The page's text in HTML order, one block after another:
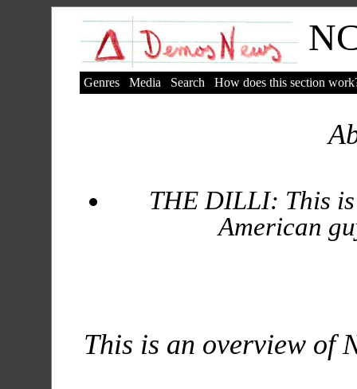
Genres Media Search How does this section
THE DILLI: This
American
This is an overview of